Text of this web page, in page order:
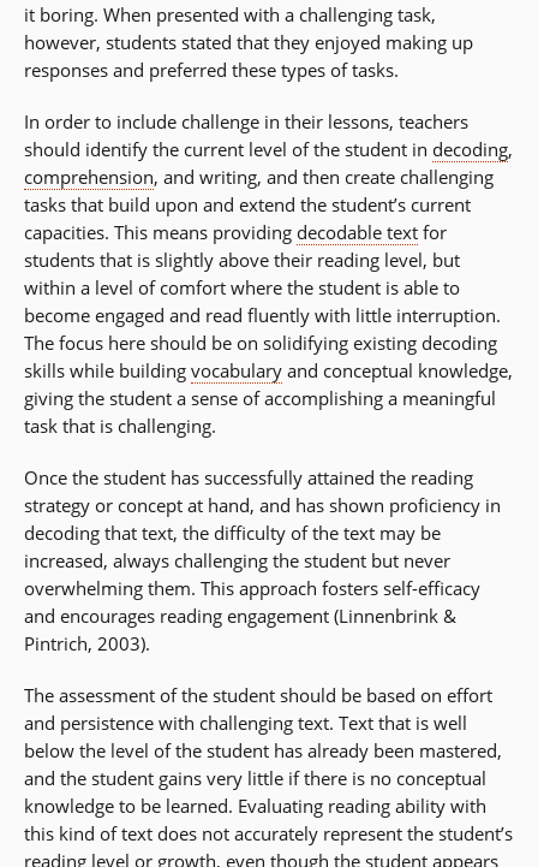
it boring. When presented with a challenging task,
however, students stated that they enjoyed making up
responses and preferred these types of tasks.
In order to include challenge in their lessons, teachers
should identify the current level of the student in decoding,
comprehension, and writing, and then create challenging
tasks that build upon and extend the student’s current
capacities. This means providing decodable text for
students that is slightly above their reading level, but
within a level of comfort where the student is able to
become engaged and read fluently with little interruption.
The focus here should be on solidifying existing decoding
skills while building vocabulary and conceptual knowledge,
giving the student a sense of accomplishing a meaningful
task that is challenging.
Once the student has successfully attained the reading
strategy or concept at hand, and has shown proficiency in
decoding that text, the difficulty of the text may be
increased, always challenging the student but never
overwhelming them. This approach fosters self-efficacy
and encourages reading engagement (Linnenbrink &
Pintrich, 2003).
The assessment of the student should be based on effort
and persistence with challenging text. Text that is well
below the level of the student has already been mastered,
and the student gains very little if there is no conceptual
knowledge to be learned. Evaluating reading ability with
this kind of text does not accurately represent the student’s
reading level or growth, even though the student appears